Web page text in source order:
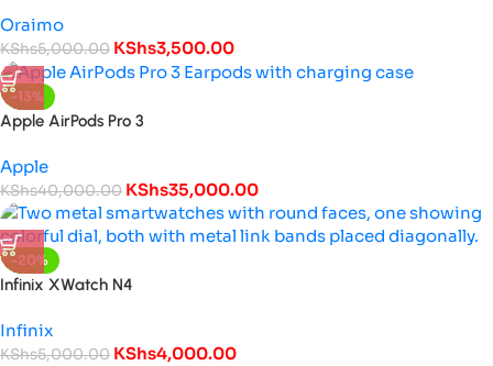
Oraimo
KShs5,000.00 KShs3,500.00
-13%
Apple AirPods Pro 3
Apple
KShs40,000.00 KShs35,000.00
-20%
Infinix XWatch N4
Infinix
KShs5,000.00 KShs4,000.00